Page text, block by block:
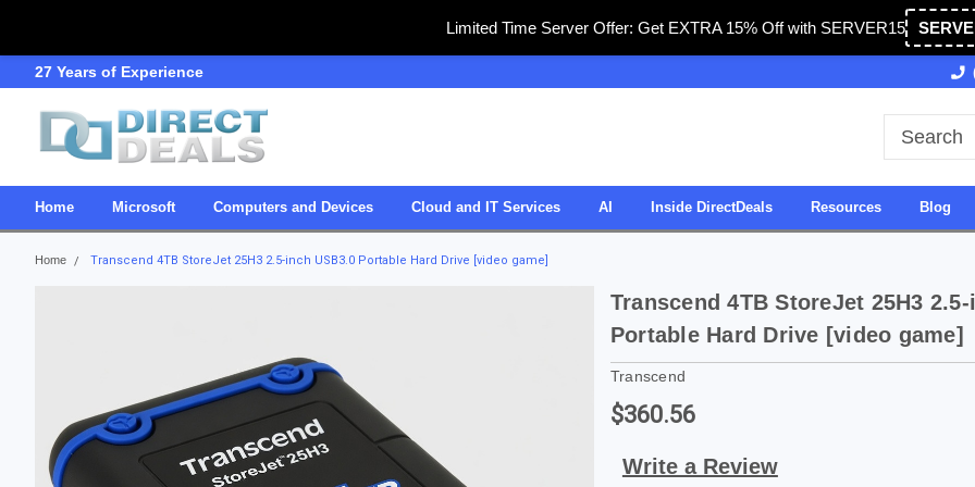
Limited Time Server Offer: Get EXTRA 15% Off with SERVER15
27 Years of Experience 27 Years of Experience
Home Microsoft Computers and Devices Cloud and IT Services AI Inside DirectDeals Resources Blog
Home Transcend 4TB StoreJet 25H3 2.5-inch USB3.0 Portable Hard Drive [video game]
Transcend 4TB StoreJet 25H3
Portable Hard Drive [video game]
Transcend
$360.56
Write a Review